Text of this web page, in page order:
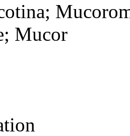
Mucor